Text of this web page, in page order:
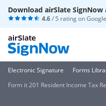
Download airSlate SignNow
4.6/ 5 rating on
Electronic Signature
Forms
Form it 201 Resident Income Tax